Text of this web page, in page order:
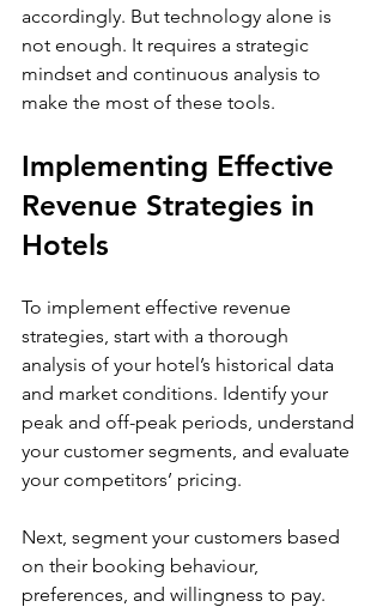
accordingly. But technology alone is
not enough. It requires a strategic
mindset and continuous analysis to
make the most of these tools.
Implementing Effective
Revenue Strategies in
Hotels
To implement effective revenue
strategies, start with a thorough
analysis of your hotel’s historical data
and market conditions. Identify your
peak and off-peak periods, understand
your customer segments, and evaluate
your competitors’ pricing.
Next, segment your customers based
on their booking behaviour,
preferences, and willingness to pay.